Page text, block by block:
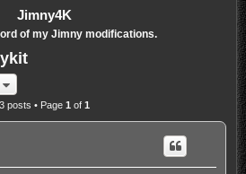
Jimny4K
of my Jimny modifications.
3 posts • Page1 of1